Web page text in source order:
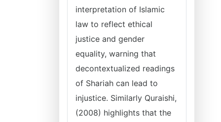
interpretation of Islamic
law to reflect ethical
justice and gender
equality, warning that
decontextualized readings
of Shariah can lead to
injustice. Similarly Quraishi,
(2008) highlights that the